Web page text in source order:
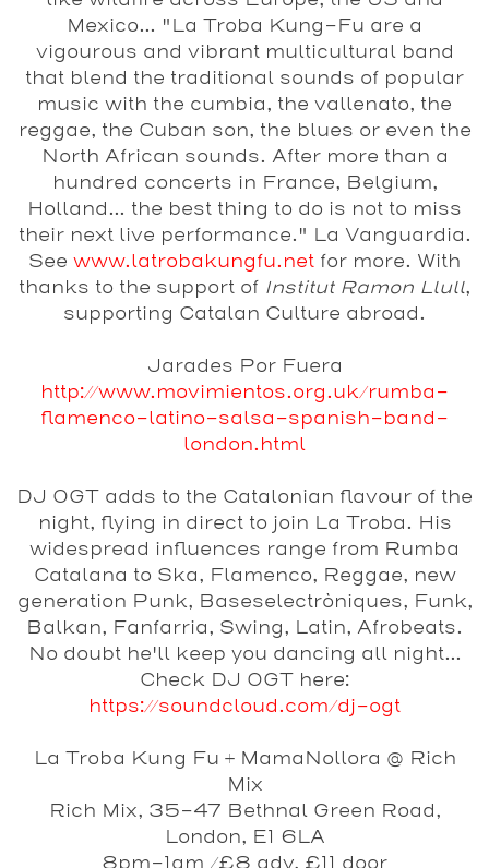
Mexico... "La Troba Kung-Fu are a
vigourous and vibrant multicultural band
that blend the traditional sounds of popular
music with the cumbia, the vallenato, the
reggae, the Cuban son, the blues or even the
North African sounds. After more than a
hundred concerts in France, Belgium,
Holland... the best thing to do is not to miss
their next live performance." La Vanguardia.
See www.latrobakungfu.net for more. With
thanks to the support of Institut Ramon Llull,
supporting Catalan Culture abroad.
Jarades Por Fuera
http://www.movimientos.org.uk/rumba-
flamenco-latino-salsa-spanish-band-
london.html
DJ OGT adds to the Catalonian flavour of the
night, flying in direct to join La Troba. His
widespread influences range from Rumba
Catalana to Ska, Flamenco, Reggae, new
generation Punk, Baseselectròniques, Funk,
Balkan, Fanfarria, Swing, Latin, Afrobeats.
No doubt he'll keep you dancing all night...
Check DJ OGT here:
https://soundcloud.com/dj-ogt
La Troba Kung Fu + MamaNollora @ Rich
Mix
Rich Mix, 35-47 Bethnal Green Road,
London, E1 6LA